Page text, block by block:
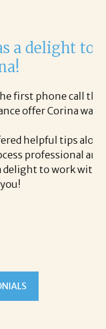
to work with
through the final
was a delight to
along the way and
and very easy.
with Corina!